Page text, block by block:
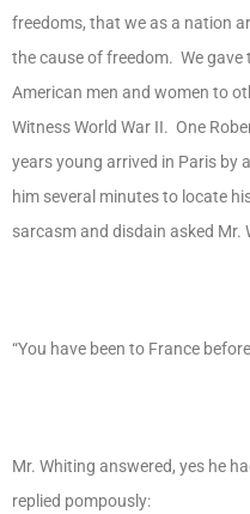
freedoms, that we as a nation
the cause of freedom. We gave
American men and women to
Witness World War II. One
years young arrived in Paris by
him several minutes to locate
sarcasm and disdain asked Mr.
“You have been to France
Mr. Whiting answered, yes he
replied pompously: